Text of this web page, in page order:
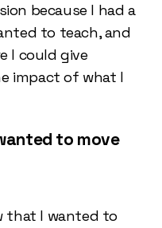
because I had a
to teach, and
I could give
impact of what I
to move
that I wanted to